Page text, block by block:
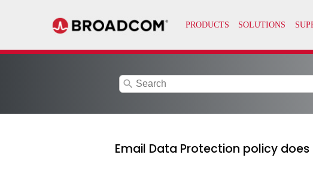
search
Email Data Protection policy